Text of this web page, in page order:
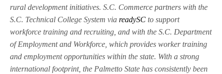
rural development initiatives. S.C. Commerce partners with the
S.C. Technical College System viareadySC to support
workforce training and recruiting, and with the S.C. Department
of Employment and Workforce, which provides worker training
and employment opportunities within the state. With a strong
international footprint, the Palmetto State has consistently been